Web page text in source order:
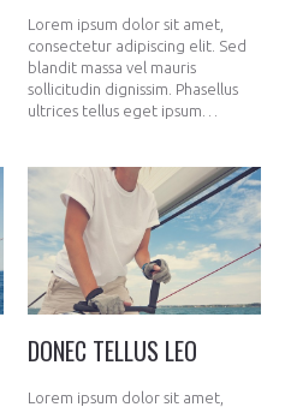
Lorem ipsum dolor sit amet,
consectetur adipiscing elit. Sed
blandit massa vel mauris
sollicitudin dignissim. Phasellus
ultrices tellus eget ipsum…
DONEC TELLUS LEO
Lorem ipsum dolor sit amet,